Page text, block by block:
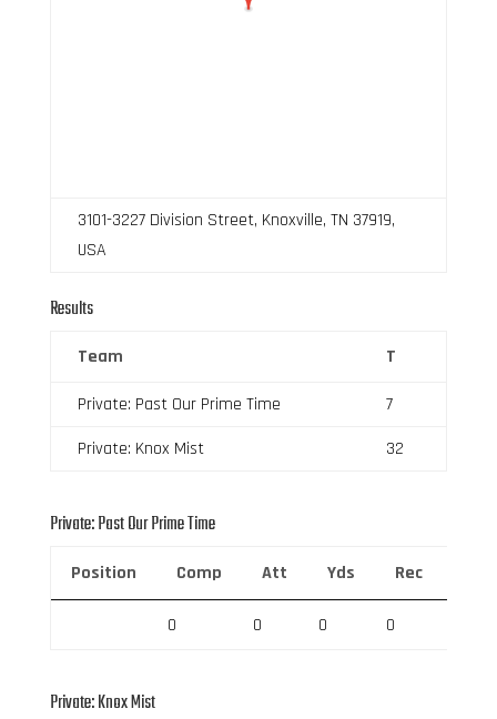
3101-3227 Division Street, Knoxville, TN 37919,
USA
Results
Team T
Private: Past Our Prime Time
7
Private: Knox Mist
32
Private: Past Our Prime Time
Position Comp Att Yds Rec
0 0 0 0
Private: Knox Mist